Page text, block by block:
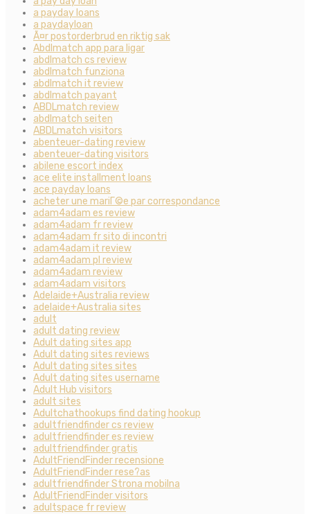
a payday loans
a paydayloan
Ã¤r postorderbrud en riktig sak
Abdlmatch app para ligar
abdlmatch cs review
abdlmatch funziona
abdlmatch it review
abdlmatch payant
ABDLmatch review
abdlmatch seiten
ABDLmatch visitors
abenteuer-dating review
abenteuer-dating visitors
abilene escort index
ace elite installment loans
ace payday loans
acheter une mariГ©e par correspondance
adam4adam es review
adam4adam fr review
adam4adam fr sito di incontri
adam4adam it review
adam4adam pl review
adam4adam review
adam4adam visitors
Adelaide+Australia review
adelaide+Australia sites
adult
adult dating review
Adult dating sites app
Adult dating sites reviews
Adult dating sites sites
Adult dating sites username
Adult Hub visitors
adult sites
Adultchathookups find dating hookup
adultfriendfinder cs review
adultfriendfinder es review
adultfriendfinder gratis
AdultFriendFinder recensione
AdultFriendFinder rese?as
adultfriendfinder Strona mobilna
AdultFriendFinder visitors
adultspace fr review